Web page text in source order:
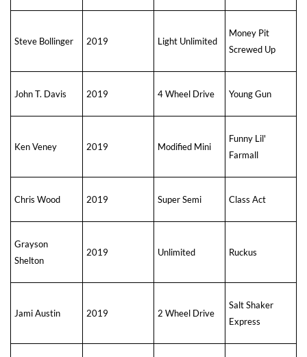
Steve Bollinger 2019 Light Unlimited
Money Pit
Screwed Up
John T. Davis 2019 4 Wheel Drive Young Gun
Ken Veney 2019 Modified Mini
Funny Lil'
Farmall
Chris Wood 2019 Super Semi Class Act
Grayson
Shelton
2019 Unlimited Ruckus
Jami Austin 2019 2 Wheel Drive
Salt Shaker
Express